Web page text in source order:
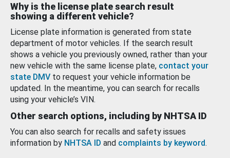
Why is the license plate search result
showing a different vehicle?
License plate information is generated from state
department of motor vehicles. If the search result
shows a vehicle you previously owned, rather than your
new vehicle with the same license plate, contact your
state DMV to request your vehicle information be
updated. In the meantime, you can search for recalls
using your vehicle’s VIN.
Other search options, including by NHTSA ID
You can also search for recalls and safety issues
information by NHTSA ID and complaints by keyword.